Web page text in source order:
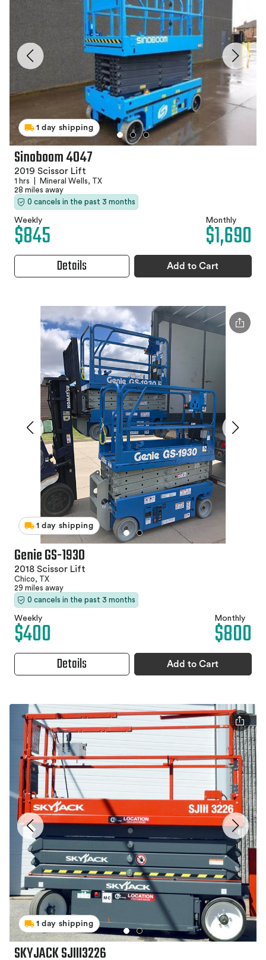
1 day shipping
Sinoboom 4047
2019 Scissor Lift
1 hrs
Mineral Wells, TX
28 miles away
0 cancels in the past 3 months
Weekly
$845 Monthly
$1,690
Details Add to Cart
1 day shipping
Genie GS-1930
2018 Scissor Lift
Chico, TX
29 miles away
0 cancels in the past 3 months
Weekly
$400 Monthly
$800
Details Add to Cart
1 day shipping
SKYJACK SJIII3226